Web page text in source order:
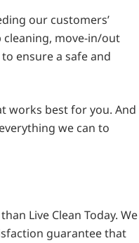
our customers’
cleaning, move-in/out
ensure a safe and
works best for you. And
we can to
Live Clean Today. We
guarantee that